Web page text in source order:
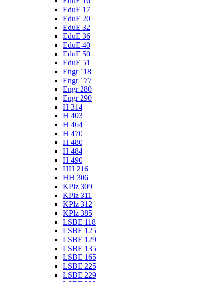
EduE 17
EduE 20
EduE 32
EduE 36
EduE 40
EduE 50
EduE 51
Engr 118
Engr 177
Engr 280
Engr 290
H 314
H 403
H 464
H 470
H 480
H 484
H 490
HH 216
HH 306
KPlz 309
KPlz 311
KPlz 312
KPlz 385
LSBE 118
LSBE 125
LSBE 129
LSBE 135
LSBE 165
LSBE 225
LSBE 229